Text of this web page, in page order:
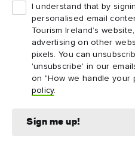
I understand that by
personalised email
Tourism Ireland’s
advertising on other
pixels. You can
'unsubscribe' in our
on "How we handle
policy.
Sign me up!
ATTRACTION
Crumlin Road Gaol